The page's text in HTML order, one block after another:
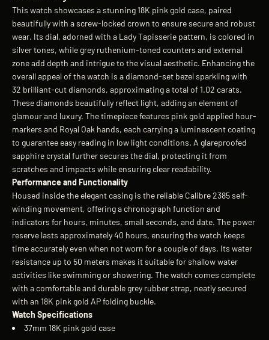
This watch showcases a stunning 18K pink gold case, paired
beautifully with a screw-locked crown to ensure secure and robust
wear. Its dial, adorned with a Lady Tapisserie pattern, is colored in
silver tones, while grey ruthenium-toned counters and external
zone add depth and intrigue to the visual aesthetic. Enhancing the
overall appeal of the watch is a diamond-set bezel sparkling with
32 brilliant-cut diamonds, approximating a total of 1.02 carats.
These diamonds beautifully reflect light, adding an element of
glamour and luxury. The timepiece features pink gold applied hour-
markers and Royal Oak hands, each carrying a luminescent coating
to guarantee easy reading in low light conditions. A glareproofed
sapphire crystal further secures the dial, protecting it from
scratches and impacts while ensuring clear readability.
Performance and Functionality
Housed inside the elegant casing is the reliable Calibre 2385 self-
winding movement, offering a chronograph function and
indicators for hours, minutes, small seconds, and date. The power
reserve lasts approximately 40 hours, ensuring the watch keeps
time accurately even when not worn for a couple of days. Its water
resistance up to 50 meters makes it suitable for shallow water
activities like swimming or showering. The watch comes complete
with a comfortable and durable grey rubber strap, neatly secured
with an 18K pink gold AP folding buckle.
Watch Specifications
37mm 18K pink gold case